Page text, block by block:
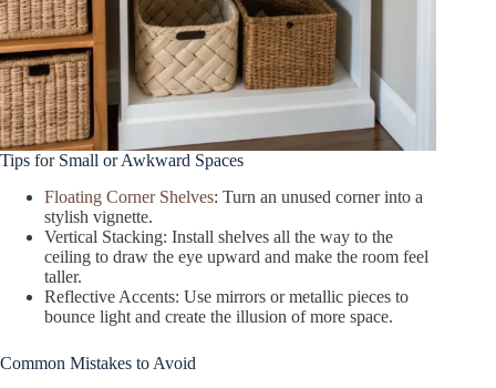
Tips for Small or Awkward Spaces
Floating Corner Shelves: Turn an unused corner into a
stylish vignette.
Vertical Stacking: Install shelves all the way to the
ceiling to draw the eye upward and make the room feel
taller.
Reflective Accents: Use mirrors or metallic pieces to
bounce light and create the illusion of more space.
Common Mistakes to Avoid